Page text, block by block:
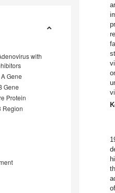
with
Gene
Gene
Protein
Region